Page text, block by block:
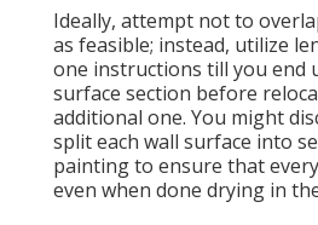
Ideally, attempt not to
as feasible; instead, utilize
one instructions till you end
surface section before
additional one. You might
split each wall surface into
painting to ensure that
even when done drying in